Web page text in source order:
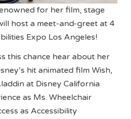
for her film, stage
host a meet-and-greet at 4
Expo Los Angeles!
this chance hear about her
hit animated film Wish,
at Disney California
as Ms. Wheelchair
as Accessibility